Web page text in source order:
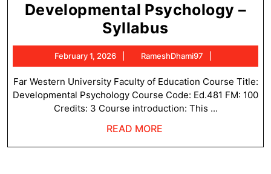
Developmental Psychology –
Syllabus
Psychology
–
Syllabus
February 1, 2026
February
1,
2026
RameshDhami97
Far Western University Faculty of Education Course Title:
Developmental Psychology Course Code: Ed.481 FM: 100
Credits: 3 Course introduction: This ...
READ MORE